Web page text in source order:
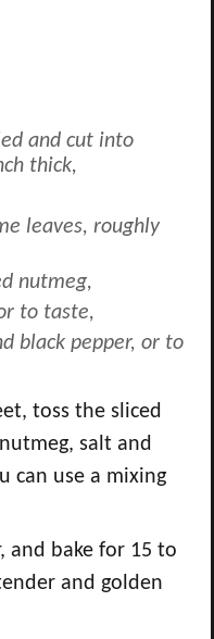
and cut into
thick,
leaves, roughly
nutmeg,
to taste,
black pepper, or to
toss the sliced
salt and
can use a mixing
and bake for 15 to
and golden